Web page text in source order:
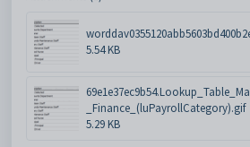
5.54 KB
_Finance_(luPayrollCategory).gif
5.29 KB